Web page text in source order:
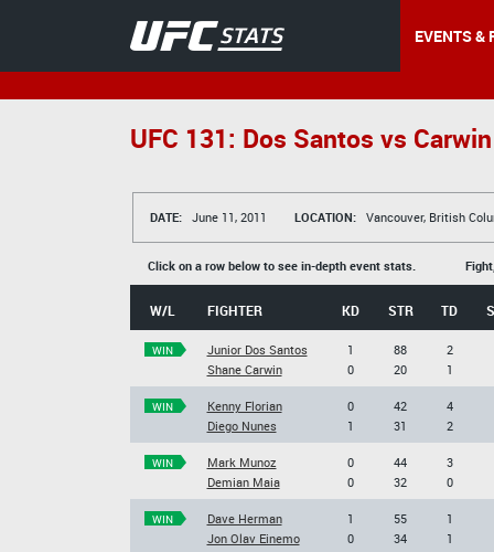
EVENTS &
UFC 131: Dos Santos vs Carwin
DATE: June 11, 2011 LOCATION: Vancouver, British
Click on a row below to see in-depth event stats.
W/L FIGHTER KD STR TD
WIN
Junior Dos Santos
Shane Carwin
1
0
88
20
2
1
WIN
Kenny Florian
Diego Nunes
0
1
42
31
4
2
WIN
Mark Munoz
Demian Maia
0
0
44
32
3
0
WIN
Dave Herman
Jon Olav Einemo
1
0
55
34
1
1